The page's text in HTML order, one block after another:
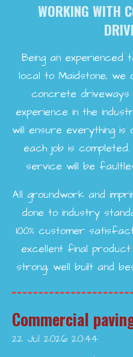
WORKING WITH
Being an experienced
local to Maidstone,
concrete driveways
experience in the
will ensure everything is
each job is
service will be
All groundwork and
done to industry
100% customer
excellent final
strong, well built and
Commercial
22 Jul 2026 20:44